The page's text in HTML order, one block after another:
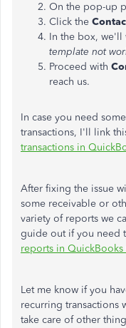
On the pop-up
Click the
In the box, we'll
template not
Proceed with
reach us.
In case you need
transactions, I'll link
transactions in
After fixing the issue
some receivable or
variety of reports we
guide out if you need
reports in
Let me know if you
recurring transactions
take care of other